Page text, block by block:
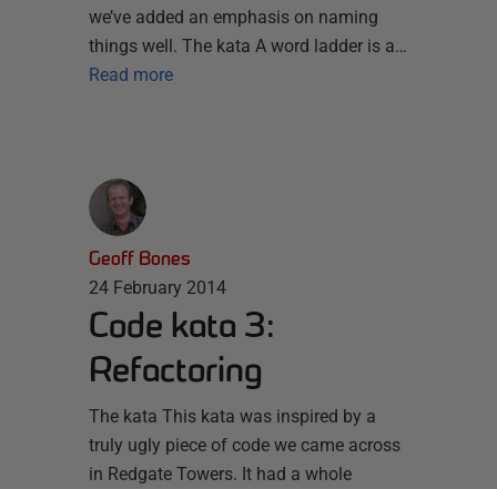
we’ve added an emphasis on naming
things well. The kata A word ladder is a…
Read more
Geoff Bones
24 February 2014
Code kata 3:
Refactoring
The kata This kata was inspired by a
truly ugly piece of code we came across
in Redgate Towers. It had a whole